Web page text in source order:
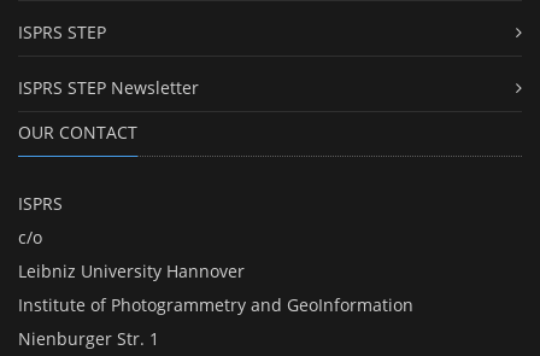
ISPRS STEP
ISPRS STEP Newsletter
OUR CONTACT
ISPRS
c/o
Leibniz University Hannover
Institute of Photogrammetry and GeoInformation
Nienburger Str. 1